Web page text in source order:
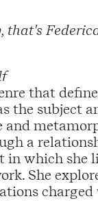
that's
that
the subject
and
a
which she
She